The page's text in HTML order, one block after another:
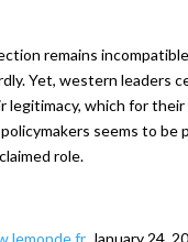
remains
Yet, western leaders
which for
seems to
role.